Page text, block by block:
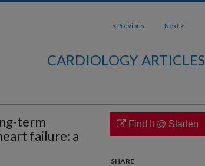
< Previous Next >
CARDIOLOGY ARTICLES
term
failure: a
Find It @ Sladen
SHARE